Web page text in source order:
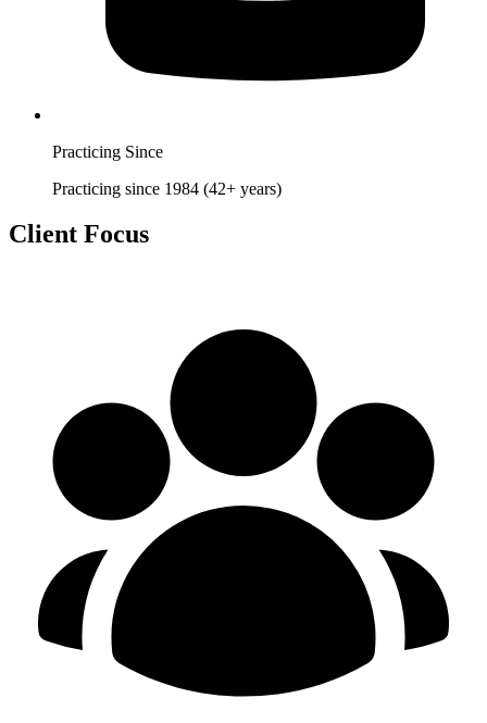
Practicing Since
Practicing since 1984 (42+ years)
Client Focus